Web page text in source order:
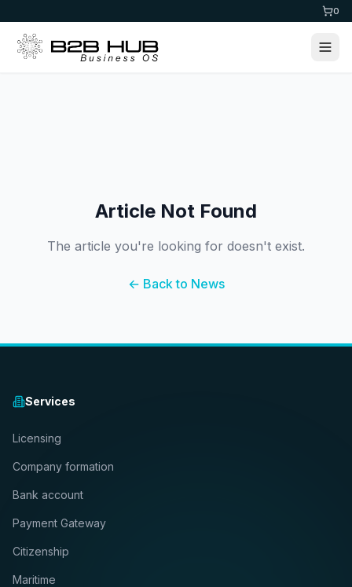
0
Article Not Found
The article you're looking for doesn't exist.
← Back to News
Services
Licensing
Company formation
Bank account
Payment Gateway
Citizenship
Maritime